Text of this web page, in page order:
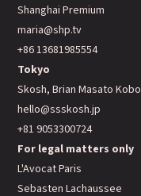
Shanghai Premium
maria@shp.tv
+86 13681985554
Tokyo
Skosh, Brian Masato Kobo
hello@ssskosh.jp
+81 9053300724
For legal matters only
L'Avocat Paris
Sebasten Lachaussee